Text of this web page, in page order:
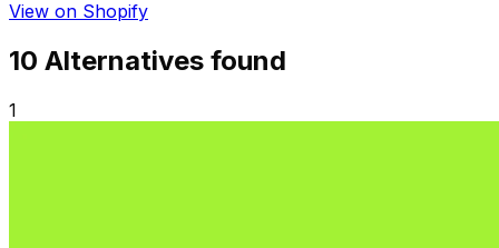
View on Shopify
10 Alternatives found
1